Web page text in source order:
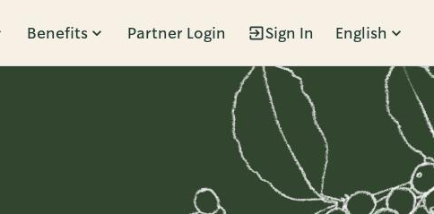
Benefits Partner Login Sign In English